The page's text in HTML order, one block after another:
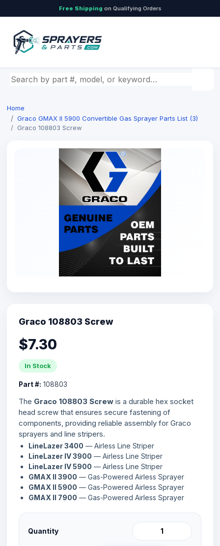
Free Shipping on Qualifying Orders
Search by part number, model, or keyword
Home
Graco GMAX II 5900 Convertible Gas Sprayer Parts List (3)
Graco 108803 Screw
Graco 108803 Screw
$7.30
In Stock
Part #: 108803
The Graco 108803 Screw is a durable hex socket
head screw that ensures secure fastening of
components, providing reliable assembly for Graco
sprayers and line stripers.
LineLazer 3400 — Airless Line Striper
LineLazer IV 3900 — Airless Line Striper
LineLazer IV 5900 — Airless Line Striper
GMAX II 3900 — Gas-Powered Airless Sprayer
GMAX II 5900 — Gas-Powered Airless Sprayer
GMAX II 7900 — Gas-Powered Airless Sprayer
Quantity